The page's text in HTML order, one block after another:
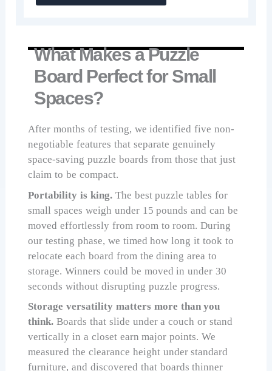
What Makes a Puzzle
Board Perfect for Small
Spaces?
After months of testing, we identified five non-
negotiable features that separate genuinely
space-saving puzzle boards from those that just
claim to be compact.
Portability is king.The best puzzle tables for
small spaces weigh under 15 pounds and can be
moved effortlessly from room to room. During
our testing phase, we timed how long it took to
relocate each board from the dining area to
storage. Winners could be moved in under 30
seconds without disrupting puzzle progress.
Storage versatility matters more than you
think. Boards that slide under a couch or stand
vertically in a closet earn major points. We
measured the clearance height under standard
furniture, and discovered that boards thinner